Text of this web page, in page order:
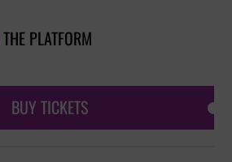
THE PLATFORM
BUY TICKETS